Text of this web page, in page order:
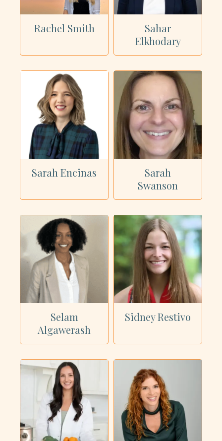
Rachel Smith
Sahar
Elkhodary
Sarah Encinas
Sarah
Swanson
Selam
Algawerash
Sidney Restivo